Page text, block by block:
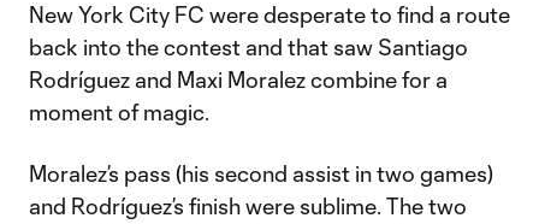
New York City FC were desperate to find a route
back into the contest and that saw Santiago
Rodríguez and Maxi Moralez combine for a
moment of magic.
Moralez’s pass (his second assist in two games)
and Rodríguez’s finish were sublime. The two